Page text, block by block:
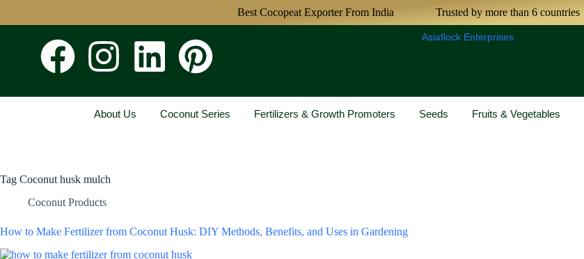
Best Cocopeat Exporter From India Trusted by more than 6 countries
Asiaflock Enterprises
About Us Coconut Series Fertilizers & Growth Promoters Seeds Fruits & Vegetables
Tag Coconut husk mulch
Coconut Products
How to Make Fertilizer from Coconut Husk: DIY Methods, Benefits, and Uses in Gardening